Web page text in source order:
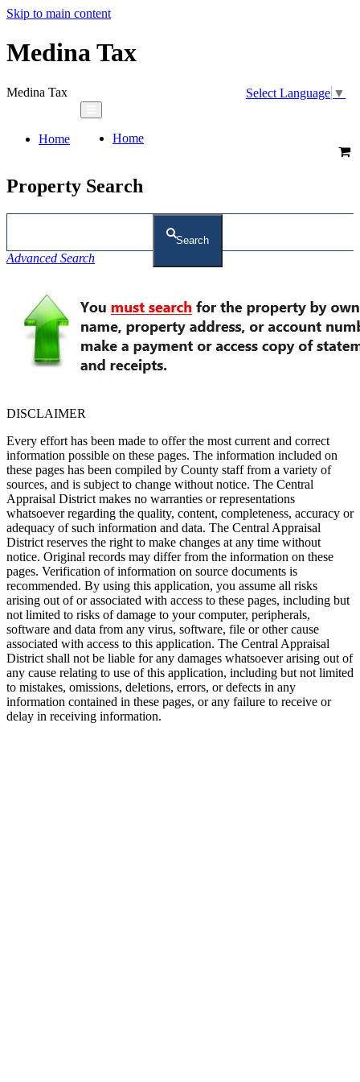
Skip to main content
Medina Tax
Select Language ▼
Medina Tax
Home Home
Property Search
Search
Advanced Search
DISCLAIMER
Every effort has been made to offer the most current and correct
information possible on these pages. The information included on
these pages has been compiled by County staff from a variety of
sources, and is subject to change without notice. The Central
Appraisal District makes no warranties or representations
whatsoever regarding the quality, content, completeness, accuracy or
adequacy of such information and data. The Central Appraisal
District reserves the right to make changes at any time without
notice. Original records may differ from the information on these
pages. Verification of information on source documents is
recommended. By using this application, you assume all risks
arising out of or associated with access to these pages, including but
not limited to risks of damage to your computer, peripherals,
software and data from any virus, software, file or other cause
associated with access to this application. The Central Appraisal
District shall not be liable for any damages whatsoever arising out of
any cause relating to use of this application, including but not limited
to mistakes, omissions, deletions, errors, or defects in any
information contained in these pages, or any failure to receive or
delay in receiving information.